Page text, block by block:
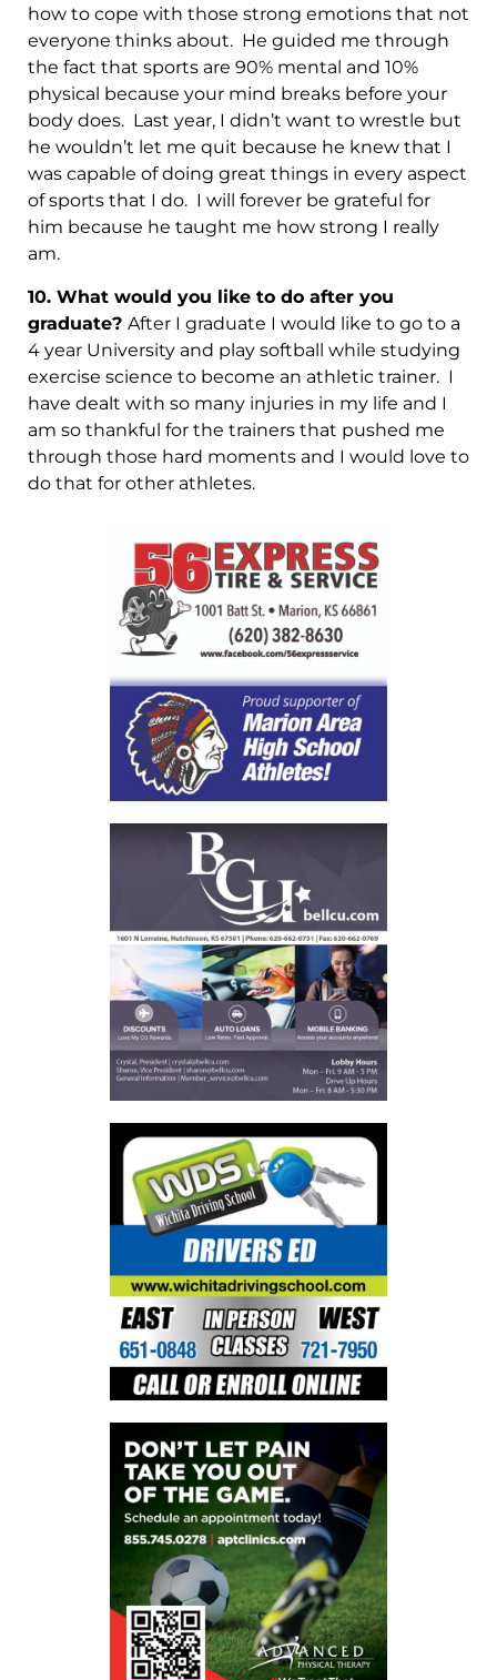
how to cope with those strong emotions that not
everyone thinks about. He guided me through
the fact that sports are 90% mental and 10%
physical because your mind breaks before your
body does. Last year, I didn’t want to wrestle but
he wouldn’t let me quit because he knew that I
was capable of doing great things in every aspect
of sports that I do. I will forever be grateful for
him because he taught me how strong I really
am.
10. What would you like to do after you
graduate? After I graduate I would like to go to a
4 year University and play softball while studying
exercise science to become an athletic trainer. I
have dealt with so many injuries in my life and I
am so thankful for the trainers that pushed me
through those hard moments and I would love to
do that for other athletes.